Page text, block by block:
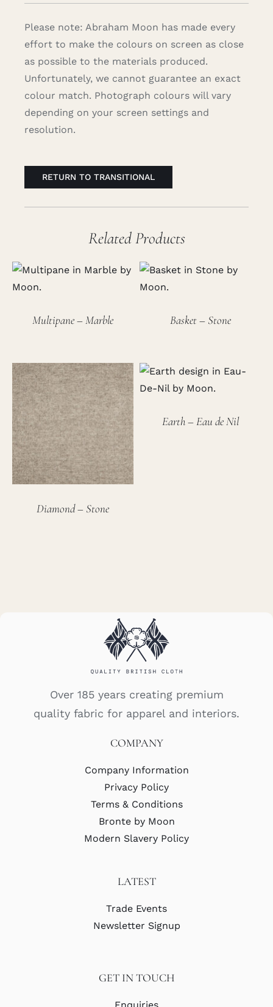
Please note: Abraham Moon has made every
effort to make the colours on screen as close
as possible to the materials produced.
Unfortunately, we cannot guarantee an exact
colour match. Photograph colours will vary
depending on your screen settings and
resolution.
RETURN TO TRANSITIONAL
Related Products
Multipane – Marble Basket – Stone
Diamond – Stone
Earth – Eau de Nil
Over 185 years creating premium
quality fabric for apparel and interiors.
COMPANY
Company Information
Privacy Policy
Terms & Conditions
Bronte by Moon
Modern Slavery Policy
LATEST
Trade Events
Newsletter Signup
GET IN TOUCH